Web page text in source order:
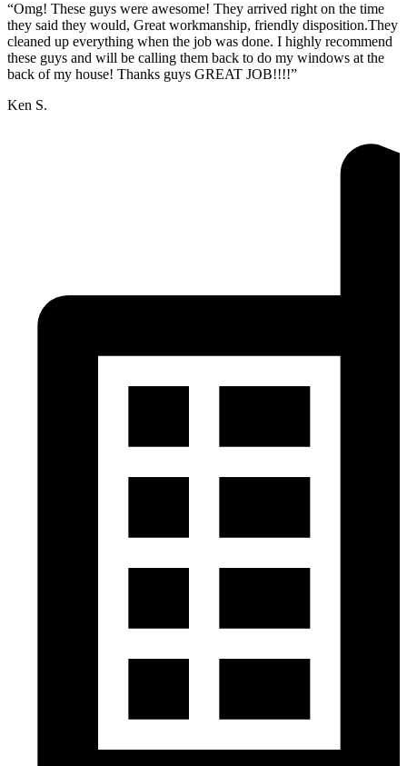
“Omg! These guys were awesome! They arrived right on the time
they said they would, Great workmanship, friendly disposition.They
cleaned up everything when the job was done. I highly recommend
these guys and will be calling them back to do my windows at the
back of my house! Thanks guys GREAT JOB!!!!”
Ken S.